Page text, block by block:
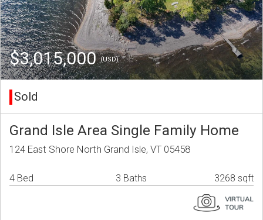
$3,015,000(USD)
Sold
Grand Isle Area Single Family Home
124 East Shore North Grand Isle, VT 05458
4 Bed 3 Baths 3268 sqft